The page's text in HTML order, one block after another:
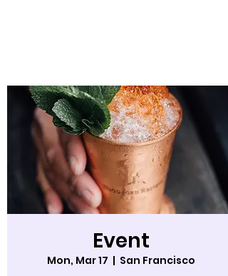
Event
Mon, Mar 17
  |
San Francisco